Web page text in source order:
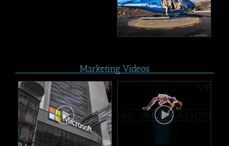
Marketing Videos